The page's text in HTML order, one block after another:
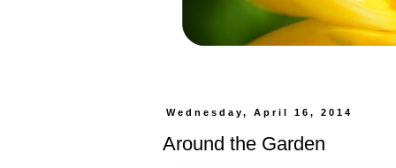
Wednesday, April 16, 2014
Around the Garden